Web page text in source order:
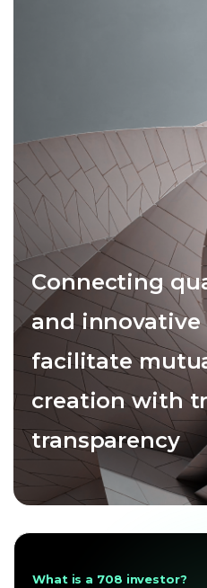
Connecting
and
facilitate
creation with
transparency
What is a 708 investor?